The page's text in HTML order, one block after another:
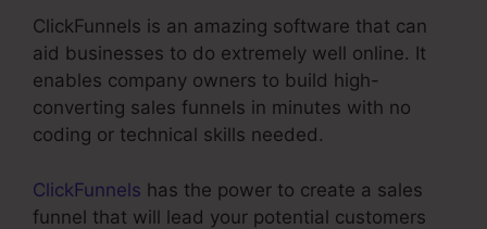
ClickFunnels is an amazing software that can
aid businesses to do extremely well online. It
enables company owners to build high-
converting sales funnels in minutes with no
coding or technical skills needed.
ClickFunnels has the power to create a sales
funnel that will lead your potential customers